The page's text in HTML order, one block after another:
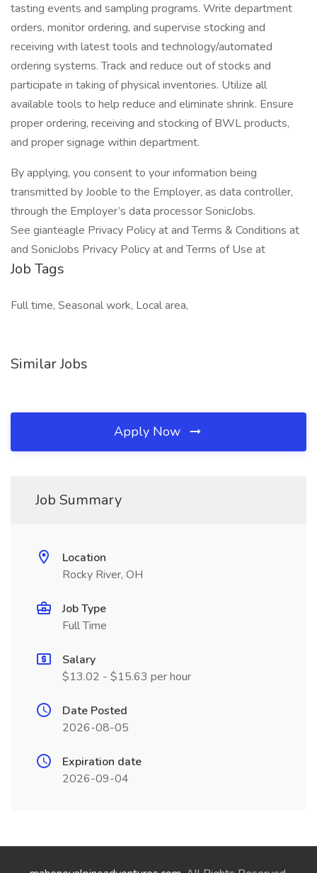
tasting events and sampling programs. Write department
orders, monitor ordering, and supervise stocking and
receiving with latest tools and technology/automated
ordering systems. Track and reduce out of stocks and
participate in taking of physical inventories. Utilize all
available tools to help reduce and eliminate shrink. Ensure
proper ordering, receiving and stocking of BWL products,
and proper signage within department.
By applying, you consent to your information being
transmitted by Jooble to the Employer, as data controller,
through the Employer’s data processor SonicJobs.
See gianteagle Privacy Policy at and Terms & Conditions at
and SonicJobs Privacy Policy at and Terms of Use at
Job Tags
Full time, Seasonal work, Local area,
Similar Jobs
Apply Now
Job Summary
Location
Rocky River, OH
Job Type
Full Time
Salary
$13.02 - $15.63 per hour
Date Posted
2026-08-05
Expiration date
2026-09-04